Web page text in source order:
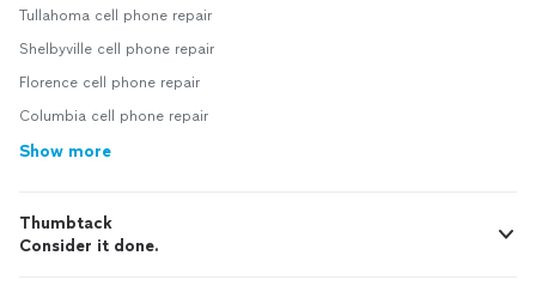
Tullahoma cell phone repair
Shelbyville cell phone repair
Florence cell phone repair
Columbia cell phone repair
Show more
Thumbtack
Consider it done.